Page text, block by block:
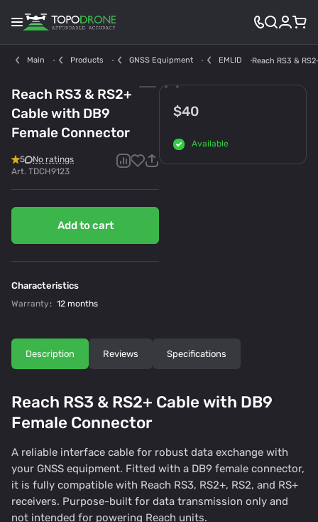
Main Products GNSS Equipment EMLID Reach RS3 &
Reach RS3 & RS2+
Cable with DB9
Female Connector
5
No ratings
Art. TDCH9123
Add to cart
Characteristics
Warranty: 12 months
$40
Available
Description Reviews Specifications
Reach RS3 & RS2+ Cable with DB9
Female Connector
A reliable interface cable for robust data exchange with
your GNSS equipment. Fitted with a DB9 female connector,
it is fully compatible with Reach RS3, RS2+, RS2, and RS+
receivers. Purpose-built for data transmission only and
not intended for powering Reach units.